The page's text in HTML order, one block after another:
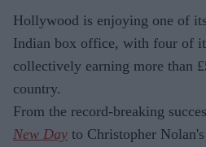
Hollywood is enjoying one of
Indian box office, with four of
collectively earning more than
country.
From the record-breaking
New Day to Christopher Nolan's